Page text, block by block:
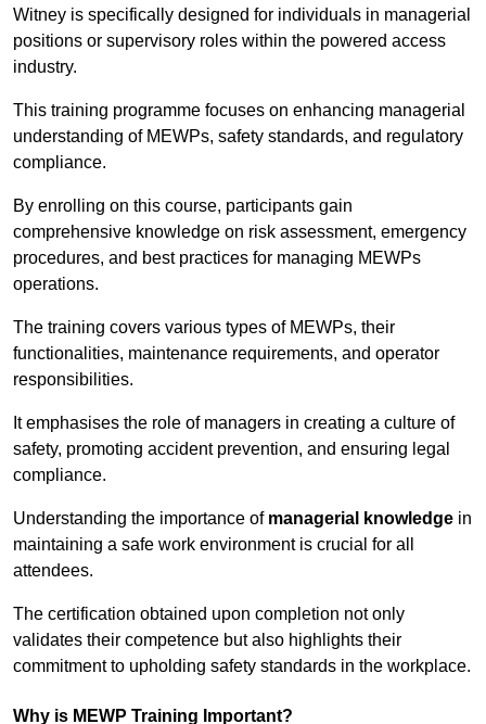
Witney is specifically designed for individuals in managerial
positions or supervisory roles within the powered access
industry.
This training programme focuses on enhancing managerial
understanding of MEWPs, safety standards, and regulatory
compliance.
By enrolling on this course, participants gain
comprehensive knowledge on risk assessment, emergency
procedures, and best practices for managing MEWPs
operations.
The training covers various types of MEWPs, their
functionalities, maintenance requirements, and operator
responsibilities.
It emphasises the role of managers in creating a culture of
safety, promoting accident prevention, and ensuring legal
compliance.
Understanding the importance of managerial knowledge in
maintaining a safe work environment is crucial for all
attendees.
The certification obtained upon completion not only
validates their competence but also highlights their
commitment to upholding safety standards in the workplace.
Why is MEWP Training Important?